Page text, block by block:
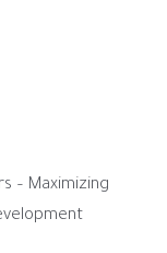
– Maximizing